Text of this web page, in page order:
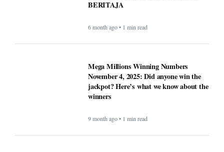
BERITAJA
6 month ago • 1 min read
Mega Millions Winning Numbers
November 4, 2025: Did anyone win the
jackpot? Here’s what we know about the
winners
9 month ago • 1 min read